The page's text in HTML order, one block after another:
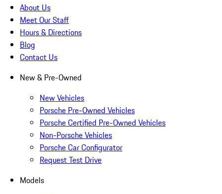
About Us
Meet Our Staff
Hours & Directions
Blog
Contact Us
New & Pre-Owned
New Vehicles
Porsche Pre-Owned Vehicles
Porsche Certified Pre-Owned Vehicles
Non-Porsche Vehicles
Porsche Car Configurator
Request Test Drive
Models